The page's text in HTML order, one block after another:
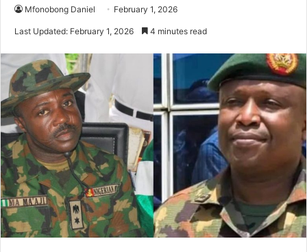
Mfonobong Daniel February 1, 2026
Last Updated: February 1, 2026 4 minutes read